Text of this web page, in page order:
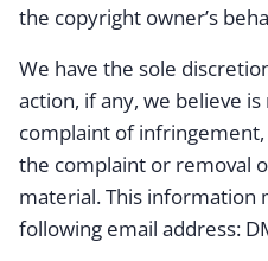
the copyright owner’s
We have the sole
action, if any, we believe
complaint of
the complaint or removal
material. This information
following email address: